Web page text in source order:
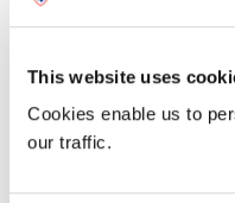
This website uses
Cookies enable us to
our traffic.